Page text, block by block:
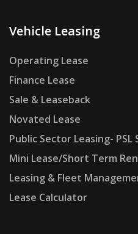
Vehicle Leasing
Operating Lease
Finance Lease
Sale & Leaseback
Novated Lease
Public Sector Leasing- PSL
Mini Lease/Short Term
Leasing & Fleet
Lease Calculator